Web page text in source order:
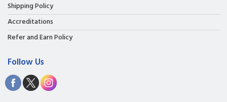
Shipping Policy
Accreditations
Refer and Earn Policy
Follow Us